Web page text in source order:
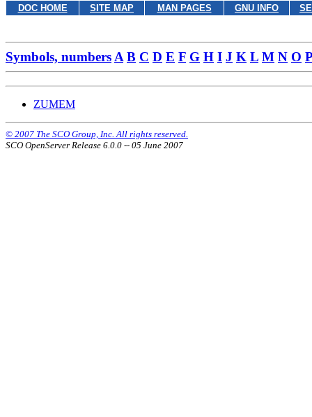
DOC HOME SITE MAP MAN PAGES GNU INFO
Symbols, numbers A B C D E F G H I J K L M N O P
ZUMEM
© 2007 The SCO Group, Inc. All rights reserved.
SCO OpenServer Release 6.0.0 -- 05 June 2007